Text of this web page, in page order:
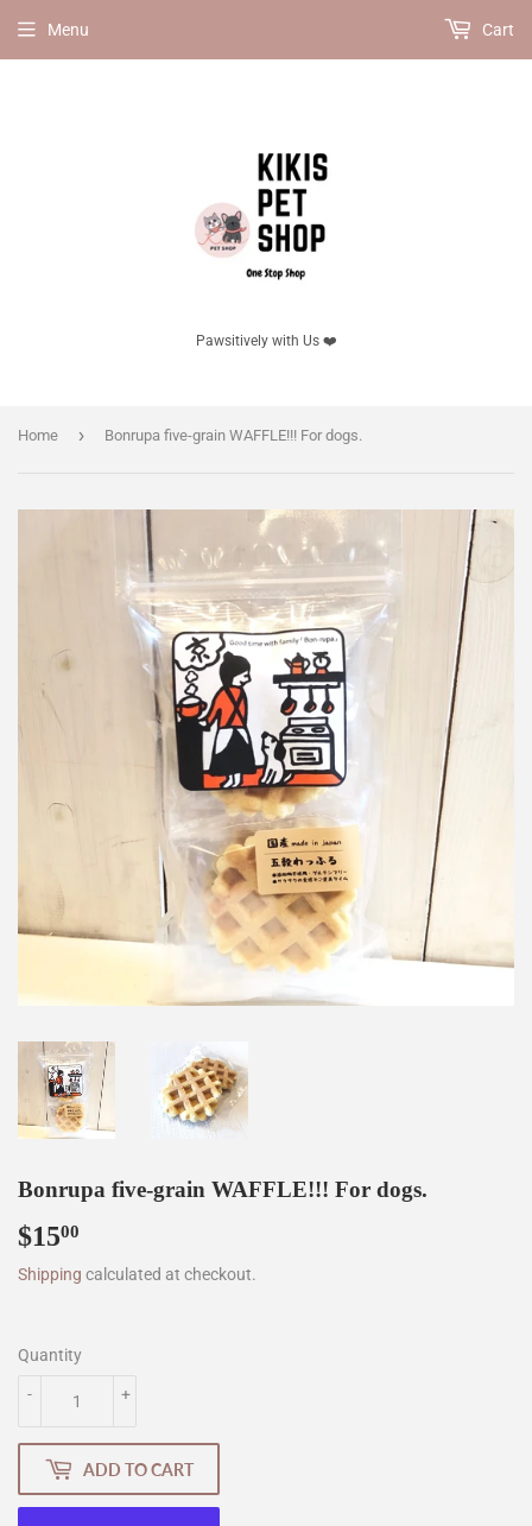
Pawsitively with Us ❤️
Menu Cart
Home › Bonrupa five-grain WAFFLE!!! For dogs.
Bonrupa five-grain WAFFLE!!! For dogs.
$1500
Shipping calculated at checkout.
Quantity
+
-
ADD TO CART